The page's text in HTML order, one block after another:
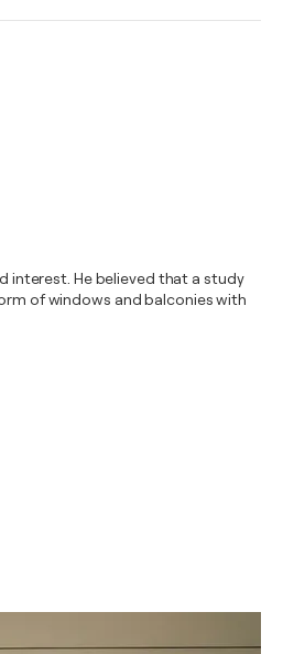
interest. He believed that a study
of windows and balconies with